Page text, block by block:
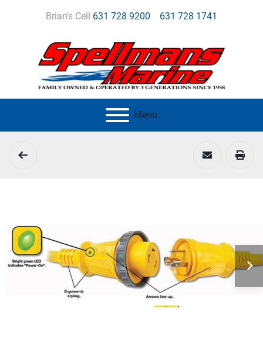
Brian's Cell 631 728 9200 631 728 1741
Menu